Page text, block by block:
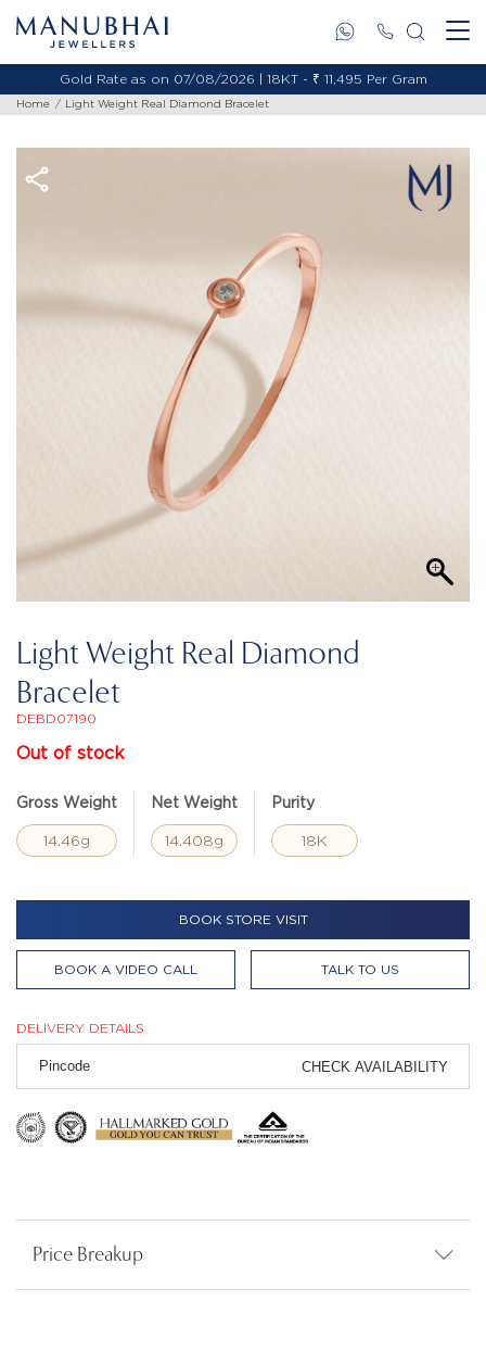
Gold Rate as on 07/08/2026 | 18KT - ₹ 11,495 Per Gram
Home Light Weight Real Diamond Bracelet
Light Weight Real Diamond
Bracelet
DEBD07190
Out of stock
Gross Weight
14.46g
Net Weight
14.408g
Purity
18K
BOOK STORE VISIT
BOOK A VIDEO CALL TALK TO US
DELIVERY DETAILS
CHECK AVAILABILITY
Price Breakup